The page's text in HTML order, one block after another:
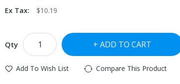
Ex Tax:
$10.19
Qty ADD TO CART
Add To Wish List Compare This Product